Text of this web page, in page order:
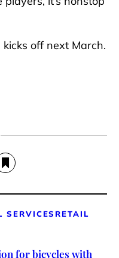
kicks off next March.
SERVICES RETAIL
for bicycles with